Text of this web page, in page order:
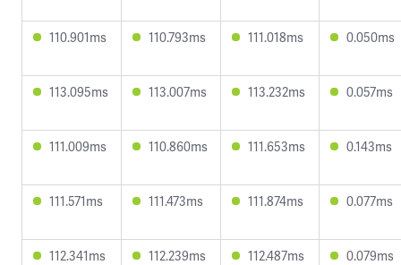
110.901ms 110.793ms 111.018ms 0.050ms
113.095ms 113.007ms 113.232ms 0.057ms
111.009ms 110.860ms 111.653ms 0.143ms
111.571ms 111.473ms 111.874ms 0.077ms
112.341ms 112.239ms 112.487ms 0.079ms